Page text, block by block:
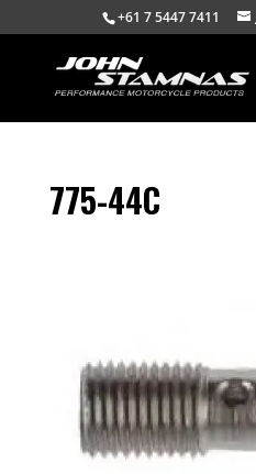
+61 7 5447 7411
775-44C